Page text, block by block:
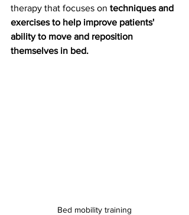
therapy that focuses on techniques and
exercises to help improve patients'
ability to move and reposition
themselves in bed.
Bed mobility training